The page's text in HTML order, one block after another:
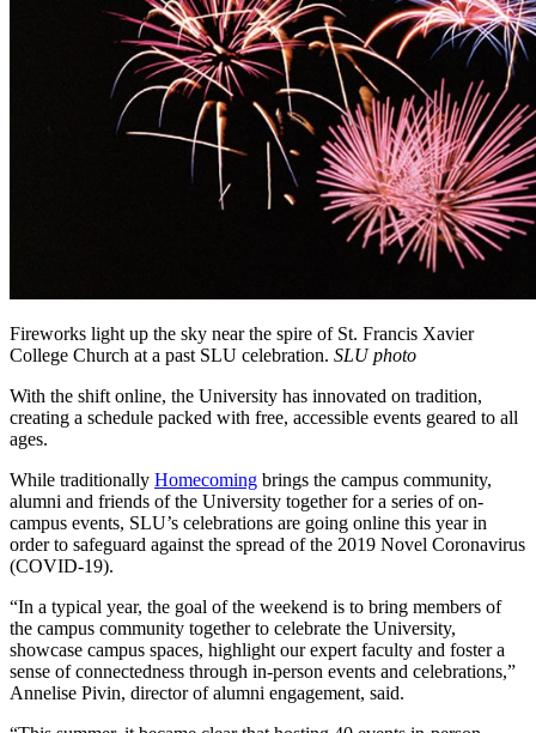
Fireworks light up the sky near the spire of St. Francis Xavier
College Church at a past SLU celebration. SLU photo
With the shift online, the University has innovated on tradition,
creating a schedule packed with free, accessible events geared to all
ages.
While traditionally Homecoming brings the campus community,
alumni and friends of the University together for a series of on-
campus events, SLU’s celebrations are going online this year in
order to safeguard against the spread of the 2019 Novel Coronavirus
(COVID-19).
“In a typical year, the goal of the weekend is to bring members of
the campus community together to celebrate the University,
showcase campus spaces, highlight our expert faculty and foster a
sense of connectedness through in-person events and celebrations,”
Annelise Pivin, director of alumni engagement, said.